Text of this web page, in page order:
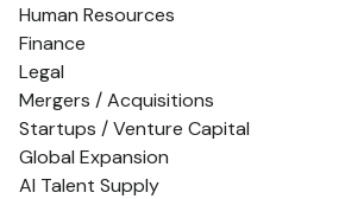
Human Resources
Finance
Legal
Mergers / Acquisitions
Startups / Venture Capital
Global Expansion
AI Talent Supply